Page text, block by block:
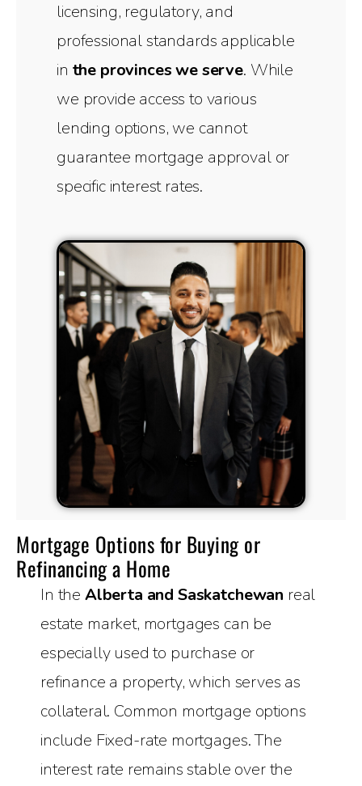
licensing, regulatory, and
professional standards applicable
in the provinces we serve. While
we provide access to various
lending options, we cannot
guarantee mortgage approval or
specific interest rates.
Mortgage Options for Buying or
Refinancing a Home
In the Alberta and Saskatchewan real
estate market, mortgages can be
especially used to purchase or
refinance a property, which serves as
collateral. Common mortgage options
include Fixed-rate mortgages. The
interest rate remains stable over the